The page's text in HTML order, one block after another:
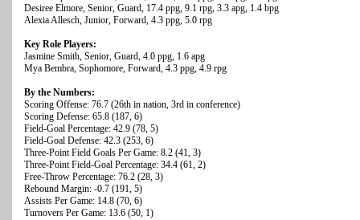
Desiree Elmore, Senior, Guard, 17.4 ppg, 9.1 rpg, 3.3 apg, 1.4 bpg
Alexia Allesch, Junior, Forward, 4.3 ppg, 5.0 rpg
Key Role Players:
Jasmine Smith, Senior, Guard, 4.0 ppg, 1.6 apg
Mya Bembra, Sophomore, Forward, 4.3 ppg, 4.9 rpg
By the Numbers:
Scoring Offense: 76.7 (26th in nation, 3rd in conference)
Scoring Defense: 65.8 (187, 6)
Field-Goal Percentage: 42.9 (78, 5)
Field-Goal Defense: 42.3 (253, 6)
Three-Point Field Goals Per Game: 8.2 (41, 3)
Three-Point Field-Goal Percentage: 34.4 (61, 2)
Free-Throw Percentage: 76.2 (28, 3)
Rebound Margin: -0.7 (191, 5)
Assists Per Game: 14.8 (70, 6)
Turnovers Per Game: 13.6 (50, 1)